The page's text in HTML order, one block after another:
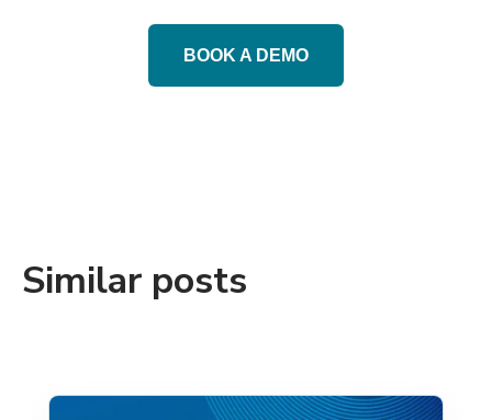
BOOK A DEMO
Similar posts